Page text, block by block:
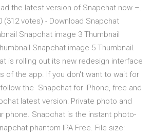
the latest version of Snapchat now –.
(312 votes) - Download Snapchat
Snapchat image 3 Thumbnail
Snapchat image 5 Thumbnail.
is rolling out its new redesign interface
of the app. If you don't want to wait for
the Snapchat for iPhone, free and
latest version: Private photo and
phone. Snapchat is the instant photo-
phantom IPA Free. File size: